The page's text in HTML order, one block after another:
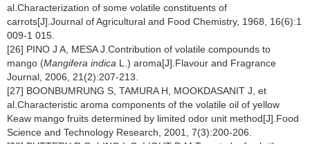
al.Characterization of some volatile constituents of
carrots[J].Journal of Agricultural and Food Chemistry, 1968, 16(6):1
009-1 015.
[26] PINO J A, MESA J.Contribution of volatile compounds to
mango (Mangifera indica L.) aroma[J].Flavour and Fragrance
Journal, 2006, 21(2):207-213.
[27] BOONBUMRUNG S, TAMURA H, MOOKDASANIT J, et
al.Characteristic aroma components of the volatile oil of yellow
Keaw mango fruits determined by limited odor unit method[J].Food
Science and Technology Research, 2001, 7(3):200-206.